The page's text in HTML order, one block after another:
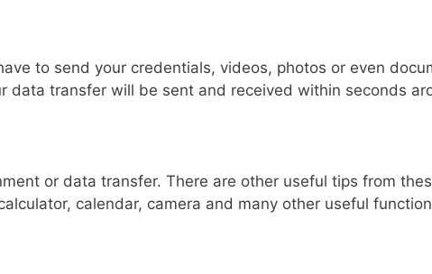
to send your credentials, videos, photos or even
data transfer will be sent and received within seconds
or data transfer. There are other useful tips from
calendar, camera and many other useful